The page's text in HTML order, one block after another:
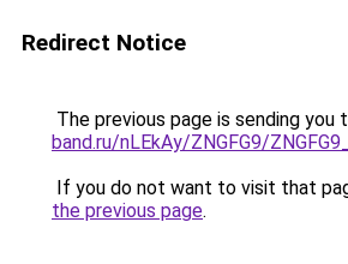
Redirect Notice
The previous page is sending you
band.ru/nLEkAy/ZNGFG9/
If you do not want to visit that
the previous page.